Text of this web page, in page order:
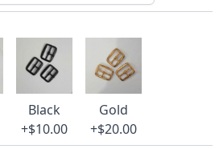
Black
+$10.00
Gold
+$20.00